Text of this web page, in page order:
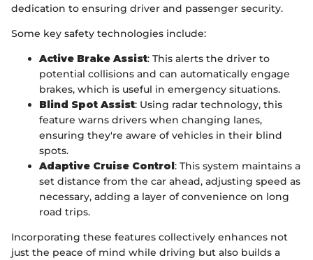
dedication to ensuring driver and passenger security.
Some key safety technologies include:
Active Brake Assist: This alerts the driver to
potential collisions and can automatically engage
brakes, which is useful in emergency situations.
Blind Spot Assist: Using radar technology, this
feature warns drivers when changing lanes,
ensuring they're aware of vehicles in their blind
spots.
Adaptive Cruise Control: This system maintains a
set distance from the car ahead, adjusting speed as
necessary, adding a layer of convenience on long
road trips.
Incorporating these features collectively enhances not
just the peace of mind while driving but also builds a